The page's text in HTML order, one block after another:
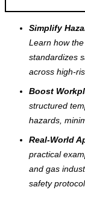
Simplify
Learn how
standardizes
across high-
Boost
structured
hazards,
Real-World
practical
and gas
safety